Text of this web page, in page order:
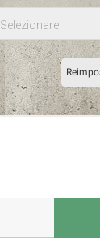
Selezionare